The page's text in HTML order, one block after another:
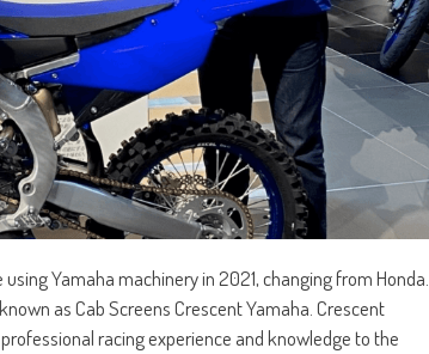
Yamaha machinery in 2021, changing from Honda.
as Cab Screens Crescent Yamaha. Crescent
racing experience and knowledge to the